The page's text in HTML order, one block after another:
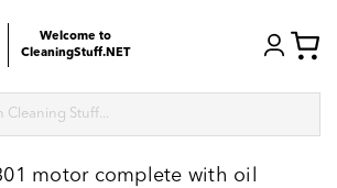
Welcome to
CleaningStuff.NET
motor complete with oil